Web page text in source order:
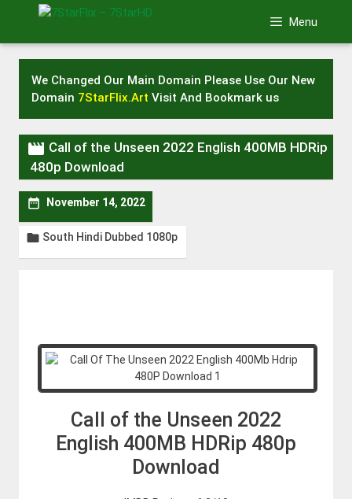
Menu
We Changed Our Main Domain Please Use Our New
Domain 7StarFlix.Art Visit And Bookmark us
 Call of the Unseen 2022 English 400MB HDRip
480p Download
 November 14, 2022
 South Hindi Dubbed 1080p
Call of the Unseen 2022
English 400MB HDRip 480p
Download